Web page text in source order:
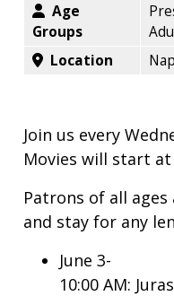
Age
Groups
Location
Join us every
Movies will start at
Patrons of all
and stay for any
June 3-
10:00 AM: